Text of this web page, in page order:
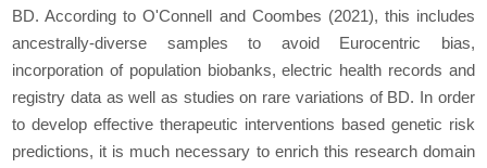
BD. According to O'Connell and Coombes (2021), this includes
ancestrally-diverse samples to avoid Eurocentric bias,
incorporation of population biobanks, electric health records and
registry data as well as studies on rare variations of BD. In order
to develop effective therapeutic interventions based genetic risk
predictions, it is much necessary to enrich this research domain